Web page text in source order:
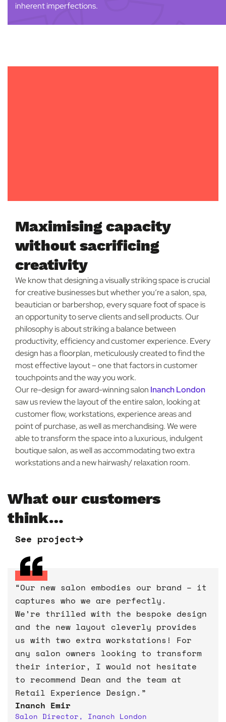
inherent imperfections.
Maximising capacity
without sacrificing
creativity
We know that designing a visually striking space is crucial
for creative businesses but whether you’re a salon, spa,
beautician or barbershop, every square foot of space is
an opportunity to serve clients and sell products. Our
philosophy is about striking a balance between
productivity, efficiency and customer experience. Every
design has a floorplan, meticulously created to find the
most effective layout – one that factors in customer
touchpoints and the way you work.
Our re-design for award-winning salon Inanch London
saw us review the layout of the entire salon, looking at
customer flow, workstations, experience areas and
point of purchase, as well as merchandising. We were
able to transform the space into a luxurious, indulgent
boutique salon, as well as accommodating two extra
workstations and a new hairwash/ relaxation room.
What our customers
think…
See project
“Our new salon embodies our brand – it
captures who we are perfectly.
We’re thrilled with the bespoke design
and the new layout cleverly provides
us with two extra workstations! For
any salon owners looking to transform
their interior, I would not hesitate
to recommend Dean and the team at
Retail Experience Design.”
Inanch Emir
Salon Director, Inanch London
See project
See project
transform their existing
spaces
dynamic and engaging
students and staff can connect
with and enjoy
Jacqui Clements
Chief Executive, Warwick University
See project
See project